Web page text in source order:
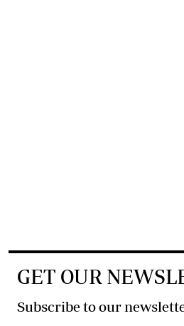
GET OUR
Subscribe to our